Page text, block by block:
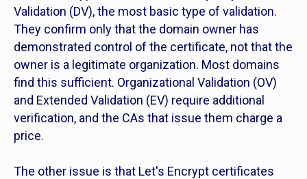
Validation (DV), the most basic type of validation.
They confirm only that the domain owner has
demonstrated control of the certificate, not that the
owner is a legitimate organization. Most domains
find this sufficient. Organizational Validation (OV)
and Extended Validation (EV) require additional
verification, and the CAs that issue them charge a
price.
The other issue is that Let's Encrypt certificates